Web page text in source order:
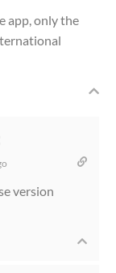
app, only the
version